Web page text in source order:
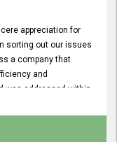
appreciation for
sorting out our issues
a company that
and
was addressed within
Your dedication to
valuable time but
satisfaction.